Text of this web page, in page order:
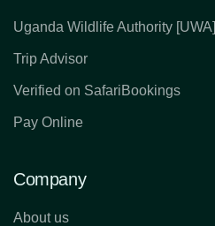
Uganda Wildlife Authority [UWA]
Trip Advisor
Verified on SafariBookings
Pay Online
Company
About us